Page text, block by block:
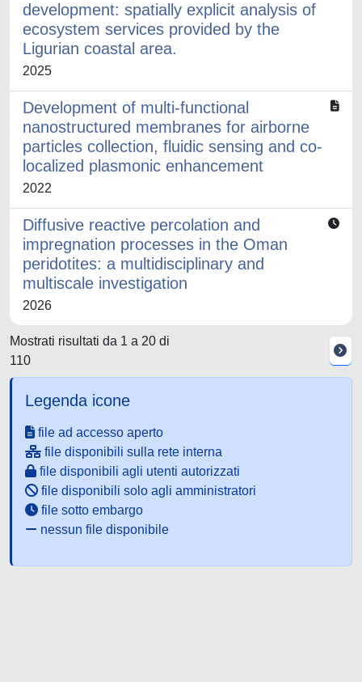
development: spatially explicit analysis of
ecosystem services provided by the
Ligurian coastal area.
2025
Development of multi-functional
nanostructured membranes for airborne
particles collection, fluidic sensing and co-
localized plasmonic enhancement
2022
Diffusive reactive percolation and
impregnation processes in the Oman
peridotites: a multidisciplinary and
multiscale investigation
2026
Mostrati risultati da 1 a 20 di
110
Legenda icone
file ad accesso aperto
file disponibili sulla rete interna
file disponibili agli utenti autorizzati
file disponibili solo agli amministratori
file sotto embargo
nessun file disponibile